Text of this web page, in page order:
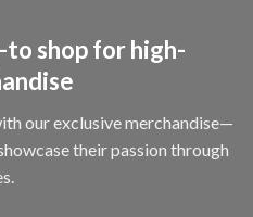
shop for high-
our exclusive merchandise—
their passion through